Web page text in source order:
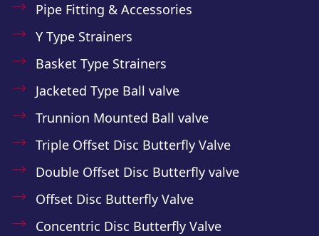
Pipe Fitting & Accessories
Y Type Strainers
Basket Type Strainers
Jacketed Type Ball valve
Trunnion Mounted Ball valve
Triple Offset Disc Butterfly Valve
Double Offset Disc Butterfly valve
Offset Disc Butterfly Valve
Concentric Disc Butterfly Valve